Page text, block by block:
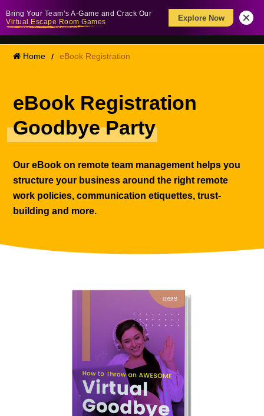
Bring Your Team’s A-Game and Crack Our
Virtual Escape Room Games
Explore Now
Home eBook Registration
eBook Registration
Goodbye Party
Our eBook on remote team management helps you
structure your business around the right remote
work policies, communication etiquettes, trust-
building and more.